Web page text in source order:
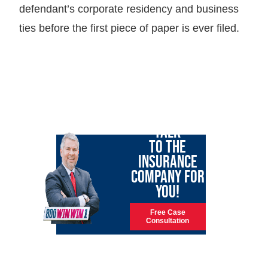
defendant’s corporate residency and business
ties before the first piece of paper is ever filed.
TALK
TO THE
INSURANCE
COMPANY FOR
YOU!
Free Case
Consultation